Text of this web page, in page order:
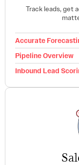
Track leads, get
Accurate
Pipeline Overview
Inbound Lead